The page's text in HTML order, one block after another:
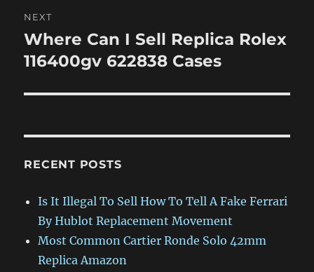
NEXT
Next
post:
Where Can I Sell Replica Rolex
116400gv 622838 Cases
RECENT POSTS
Is It Illegal To Sell How To Tell A Fake Ferrari
By Hublot Replacement Movement
Most Common Cartier Ronde Solo 42mm
Replica Amazon